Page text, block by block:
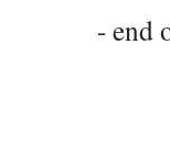
- end